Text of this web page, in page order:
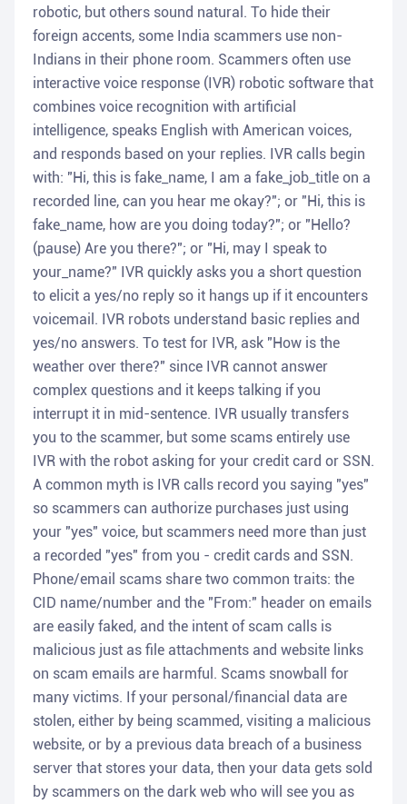
robotic, but others sound natural. To hide their
foreign accents, some India scammers use non-
Indians in their phone room. Scammers often use
interactive voice response (IVR) robotic software that
combines voice recognition with artificial
intelligence, speaks English with American voices,
and responds based on your replies. IVR calls begin
with: "Hi, this is fake_name, I am a fake_job_title on a
recorded line, can you hear me okay?"; or "Hi, this is
fake_name, how are you doing today?"; or "Hello?
(pause) Are you there?"; or "Hi, may I speak to
your_name?" IVR quickly asks you a short question
to elicit a yes/no reply so it hangs up if it encounters
voicemail. IVR robots understand basic replies and
yes/no answers. To test for IVR, ask "How is the
weather over there?" since IVR cannot answer
complex questions and it keeps talking if you
interrupt it in mid-sentence. IVR usually transfers
you to the scammer, but some scams entirely use
IVR with the robot asking for your credit card or SSN.
A common myth is IVR calls record you saying "yes"
so scammers can authorize purchases just using
your "yes" voice, but scammers need more than just
a recorded "yes" from you - credit cards and SSN.
Phone/email scams share two common traits: the
CID name/number and the "From:" header on emails
are easily faked, and the intent of scam calls is
malicious just as file attachments and website links
on scam emails are harmful. Scams snowball for
many victims. If your personal/financial data are
stolen, either by being scammed, visiting a malicious
website, or by a previous data breach of a business
server that stores your data, then your data gets sold
by scammers on the dark web who will see you as